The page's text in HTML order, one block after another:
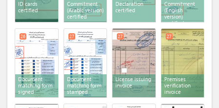
ID cards
certified
Commitment
(Arabic version)
certified
Declaration
certified
Commitment
(English
version)
certified
Document
matching form
signed
26
Document
matching form
stamped
27
License issuing
invoice
27
Premises
verification
invoice
27